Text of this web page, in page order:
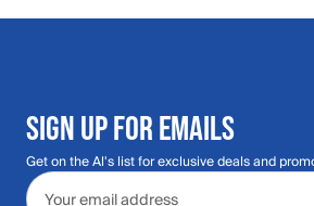
SIGN UP FOR EMAILS
Get on the Al's list for exclusive deals and
Email address